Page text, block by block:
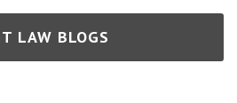
LAW BLOGS